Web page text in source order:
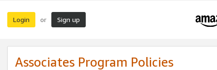
Login or Sign up
Associates Program Policies